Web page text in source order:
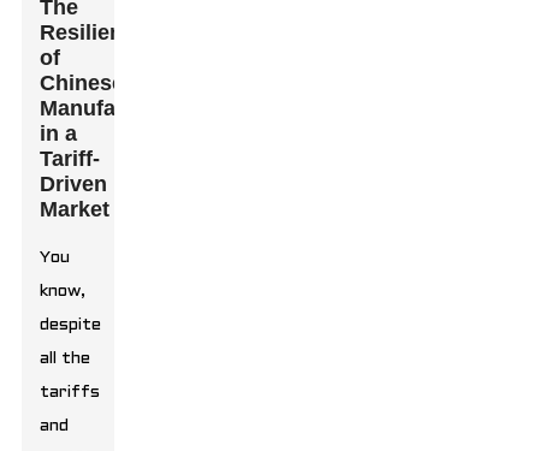
The
Resilience
of
Chinese
Manufacturers
in a
Tariff-
Driven
Market
You
know,
despite
all the
tariffs
and